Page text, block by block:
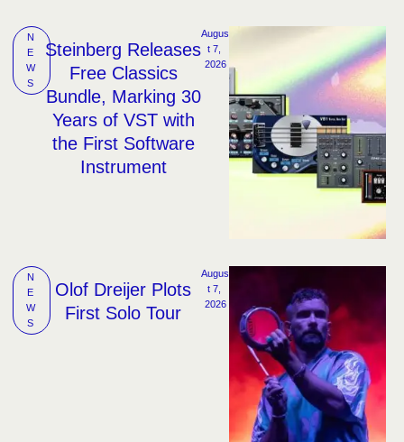
N
E
W
S
Steinberg Releases
Free Classics
Bundle, Marking 30
Years of VST with
the First Software
Instrument
Augus
t 7,
2026
N
E
W
S
Olof Dreijer Plots
First Solo Tour
Augus
t 7,
2026